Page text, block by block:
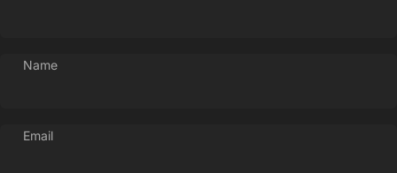
Name
Email